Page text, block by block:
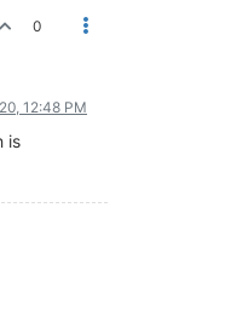
0
12:48 PM
is